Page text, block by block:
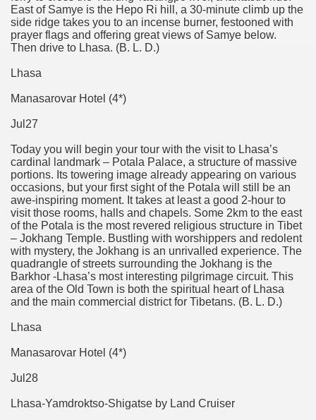
East of Samye is the Hepo Ri hill, a 30-minute climb up the
side ridge takes you to an incense burner, festooned with
prayer flags and offering great views of Samye below.
Then drive to Lhasa. (B. L. D.)
Lhasa
Manasarovar Hotel (4*)
Jul27
Today you will begin your tour with the visit to Lhasa’s
cardinal landmark – Potala Palace, a structure of massive
portions. Its towering image already appearing on various
occasions, but your first sight of the Potala will still be an
awe-inspiring moment. It takes at least a good 2-hour to
visit those rooms, halls and chapels. Some 2km to the east
of the Potala is the most revered religious structure in Tibet
– Jokhang Temple. Bustling with worshippers and redolent
with mystery, the Jokhang is an unrivalled experience. The
quadrangle of streets surrounding the Jokhang is the
Barkhor -Lhasa’s most interesting pilgrimage circuit. This
area of the Old Town is both the spiritual heart of Lhasa
and the main commercial district for Tibetans. (B. L. D.)
Lhasa
Manasarovar Hotel (4*)
Jul28
Lhasa-Yamdroktso-Shigatse by Land Cruiser